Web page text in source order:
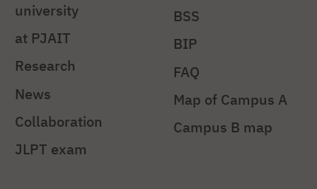
university
at PJAIT
Research
News
Collaboration
JLPT exam
BSS
BIP
FAQ
Map of Campus A
Campus B map